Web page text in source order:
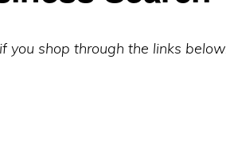
you shop through the links